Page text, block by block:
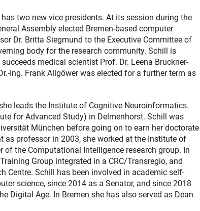
two new vice presidents. At its session during the
Assembly elected Bremen-based computer
Dr. Britta Siegmund to the Executive Committee of
body for the research community. Schill is
medical scientist Prof. Dr. Leena Bruckner-
Ing. Frank Allgöwer was elected for a further term as
leads the Institute of Cognitive Neuroinformatics.
for Advanced Study) in Delmenhorst. Schill was
München before going on to earn her doctorate
professor in 2003, she worked at the Institute of
the Computational Intelligence research group. In
Group integrated in a CRC/Transregio, and
Centre. Schill has been involved in academic self-
science, since 2014 as a Senator, and since 2018
Digital Age. In Bremen she has also served as Dean